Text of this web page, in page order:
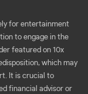
for entertainment
to engage in the
featured on 10x
which may
It is crucial to
financial advisor or